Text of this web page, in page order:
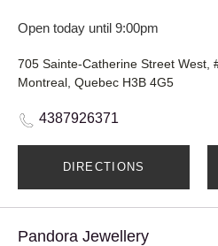
Open today until 9:00pm
705 Sainte-Catherine Street West,
Montreal, Quebec H3B 4G5
4387926371
DIRECTIONS
Pandora Jewellery